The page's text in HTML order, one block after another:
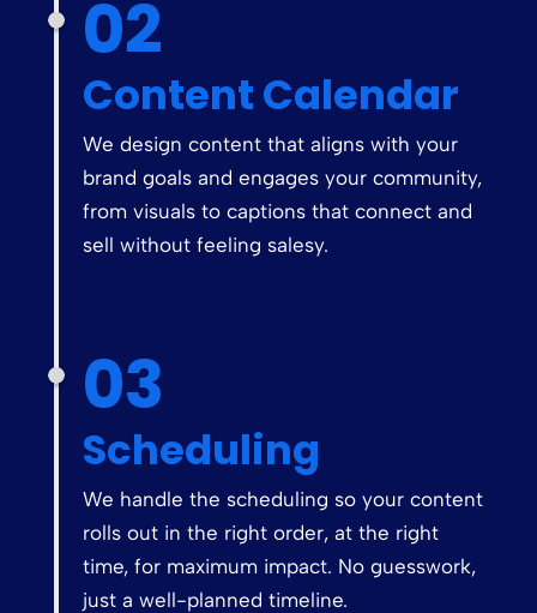
02
Content Calendar
We design content that aligns with your
brand goals and engages your community,
from visuals to captions that connect and
sell without feeling salesy.
03
Scheduling
We handle the scheduling so your content
rolls out in the right order, at the right
time, for maximum impact. No guesswork,
just a well-planned timeline.